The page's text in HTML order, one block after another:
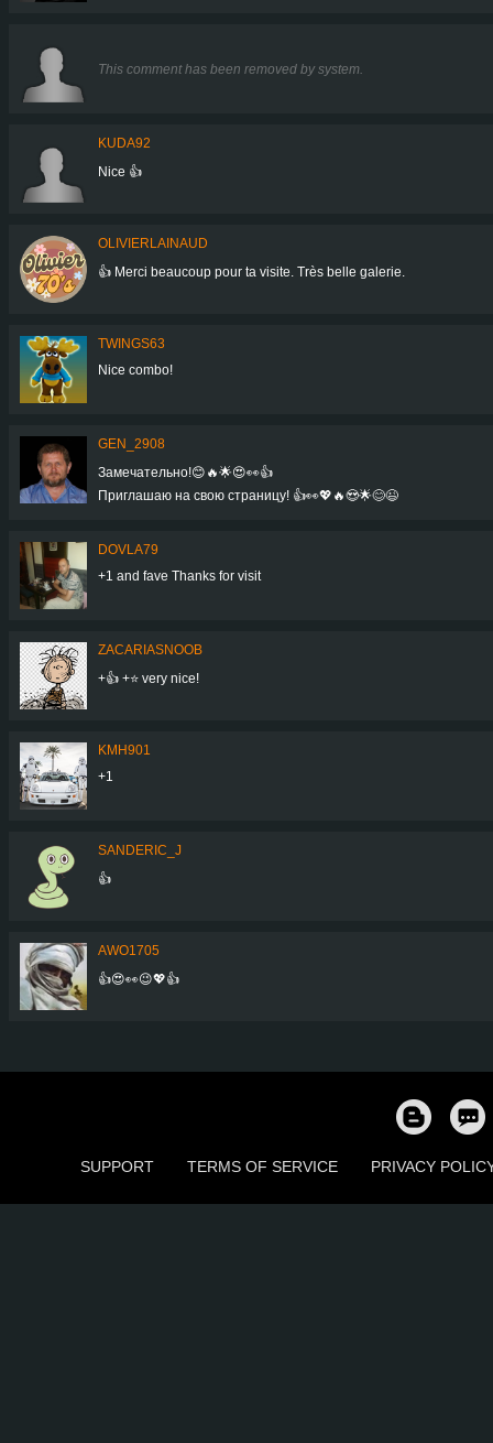
This comment has been removed by system.
KUDA92
Nice 👍
OLIVIERLAINAUD
👍 Merci beaucoup pour ta visite. Très belle galerie.
TWINGS63
Nice combo!
GEN_2908
Замечательно!😊🔥🌟😍👀👍
Приглашаю на свою страницу! 👍👀💖🔥😍🌟😊😉
DOVLA79
+1 and fave Thanks for visit
ZACARIASNOOB
+👍 +⭐ very nice!
KMH901
+1
SANDERIC_J
👍
AWO1705
👍😍👀😉💖👍
SUPPORT TERMS OF SERVICE PRIVACY